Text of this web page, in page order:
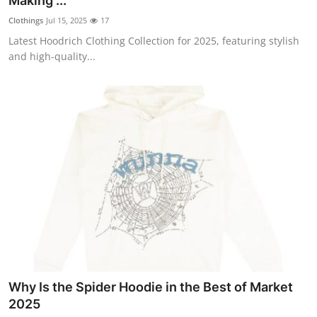
Submit Press Release
Guest Posting
Advertise with US
Real Estate
Clothings Jul 15, 2025 17
Latest Hoodrich Clothing Collection for 2025, featuring stylish
and high-quality...
Why Is the Spider Hoodie in the Best of Market
2025